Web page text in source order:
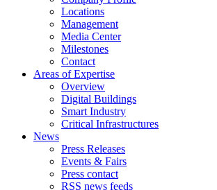
Locations
Management
Media Center
Milestones
Contact
Areas of Expertise
Overview
Digital Buildings
Smart Industry
Critical Infrastructures
News
Press Releases
Events & Fairs
Press contact
RSS news feeds